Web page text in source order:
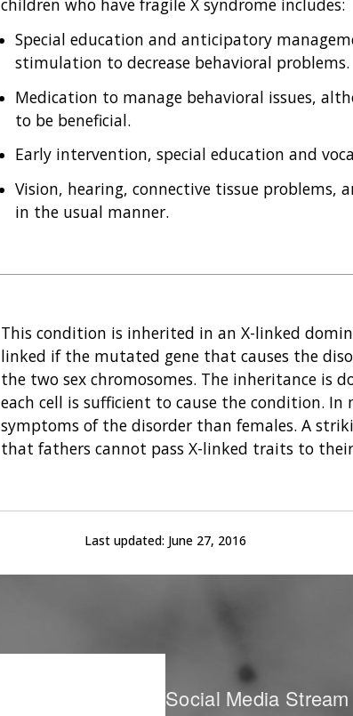
children who have fragile X syndrome includes:
Special education and anticipatory
stimulation to decrease behavioral problems.
Medication to manage behavioral issues,
to be beneficial.
Early intervention, special education and
Vision, hearing, connective tissue problems,
in the usual manner.
This condition is inherited in an X-linked
linked if the mutated gene that causes the
the two sex chromosomes. The inheritance is
each cell is sufficient to cause the condition. In
symptoms of the disorder than females. A
that fathers cannot pass X-linked traits to their
Last updated: June 27, 2016
Social Media Stream